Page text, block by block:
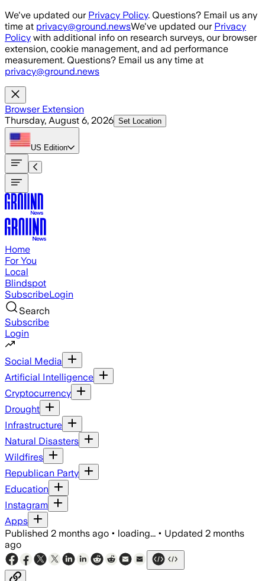
Skip to main content
We've updated our Privacy Policy. Questions? Email us any
time at privacy@ground.newsWe've updated our Privacy
Policy with additional info on research surveys, our browser
extension, cookie management, and ad performance
measurement. Questions? Email us any time at
privacy@ground.news
Browser Extension
Thursday, August 6, 2026 Set Location
US Edition
Home
For You
Local
Blindspot
SubscribeLogin
Search
Subscribe
Login
Social Media
Artificial Intelligence
Cryptocurrency
Drought
Infrastructure
Natural Disasters
Wildfires
Republican Party
Education
Instagram
Apps
Published 2 months ago • loading... • Updated 2 months
ago